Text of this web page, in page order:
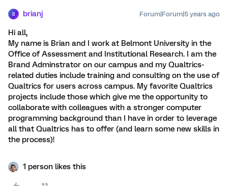
B brianj Forum|Forum|5 years ago
Hi all,
My name is Brian and I work at Belmont University in the
Office of Assessment and Institutional Research. I am the
Brand Adminstrator on our campus and my Qualtrics-
related duties include training and consulting on the use of
Qualtrics for users across campus. My favorite Qualtrics
projects include those which give me the opportunity to
collaborate with colleagues with a stronger computer
programming background than I have in order to leverage
all that Qualtrics has to offer (and learn some new skills in
the process)!
1 person likes this